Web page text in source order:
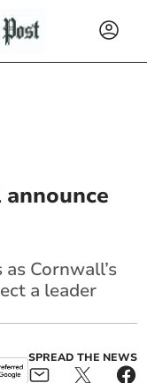
Cornwall’s
a leader
SPREAD THE NEWS